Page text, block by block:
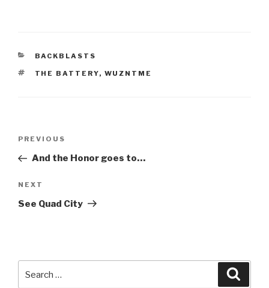
CATEGORIES
BACKBLASTS
TAGS
THE BATTERY, WUZNTME
Previous
Post
PREVIOUS
And the Honor goes to…
Next
Post
NEXT
See Quad City
for: